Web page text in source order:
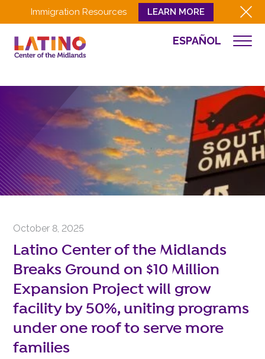
Immigration Resources LEARN MORE
ESPAÑOL
WHO WE ARE
GET INVOLVED
EVENTS
NEWS
RESOURCES
EMPLOYEE LOGIN
NEWS
October 8, 2025
Latino Center of the Midlands
Breaks Ground on $10 Million
Expansion Project will grow
facility by 50%, uniting programs
under one roof to serve more
families